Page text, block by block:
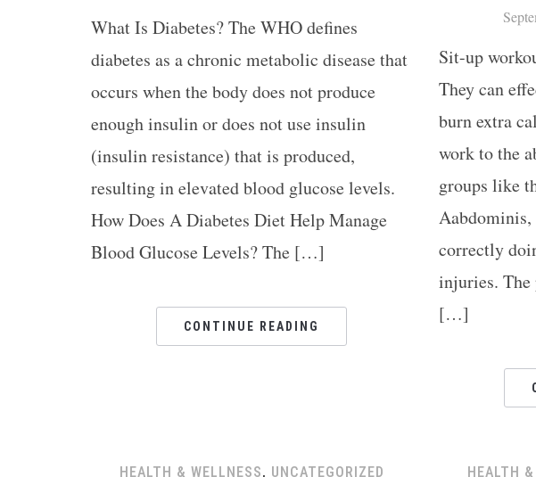
What Is Diabetes? The WHO defines
diabetes as a chronic metabolic disease that
occurs when the body does not produce
enough insulin or does not use insulin
(insulin resistance) that is produced,
resulting in elevated blood glucose levels.
How Does A Diabetes Diet Help Manage
Blood Glucose Levels? The […]
CONTINUE READING
Sit-up
They can
burn extra
work to the
groups like
Aabdominis,
correctly
injuries. The
[…]
HEALTH & WELLNESS, UNCATEGORIZED HEALTH